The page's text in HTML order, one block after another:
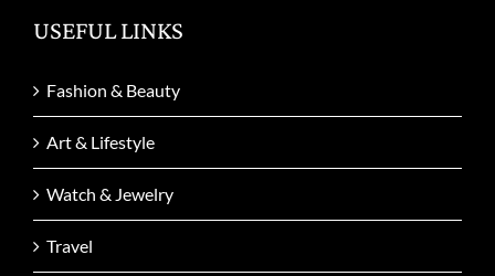
USEFUL LINKS
Fashion & Beauty
Art & Lifestyle
Watch & Jewelry
Travel